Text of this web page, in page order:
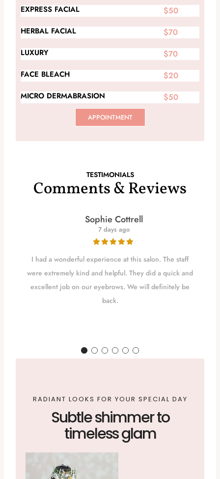
EXPRESS FACIAL $50
HERBAL FACIAL $70
LUXURY $70
FACE BLEACH $20
MICRO DERMABRASION $50
APPOINTMENT
TESTIMONIALS
Comments & Reviews
Sophie Cottrell
7 days ago
I had a wonderful experience at this salon. The staff
were extremely kind and helpful. They did a quick and
excellent job on our eyebrows. We will definitely be
back.
RADIANT LOOKS FOR YOUR SPECIAL DAY
Subtle shimmer to
timeless glam